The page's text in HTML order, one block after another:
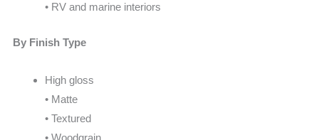
• RV and marine interiors
By Finish Type
High gloss
• Matte
• Textured
• Woodgrain